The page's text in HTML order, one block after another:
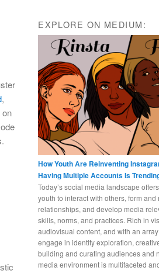
,
on
EXPLORE ON MEDIUM:
How Youth Are Reinventing
Having Multiple Accounts Is
Today’s social media landscape
youth to interact with others, form and
relationships, and develop media
skills, norms, and practices. Rich in
audiovisual content, and with an
engage in identity exploration,
building and curating audiences and
media environment is multifaceted